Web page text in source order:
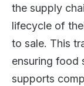
the supply
lifecycle of
to sale. This
ensuring food
supports